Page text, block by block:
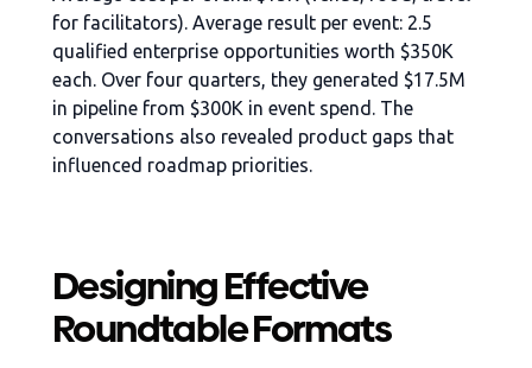
for facilitators). Average result per event: 2.5
qualified enterprise opportunities worth $350K
each. Over four quarters, they generated $17.5M
in pipeline from $300K in event spend. The
conversations also revealed product gaps that
influenced roadmap priorities.
Designing Effective
Roundtable Formats